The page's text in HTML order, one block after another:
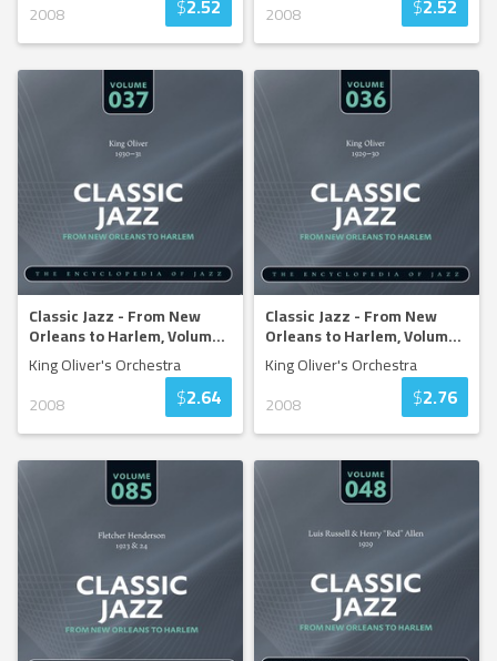
2008
$2.52
2008
$2.52
Classic Jazz - From New
Orleans to Harlem, Volum...
King Oliver's Orchestra
2008
$2.64
Classic Jazz - From New
Orleans to Harlem, Volum...
King Oliver's Orchestra
2008
$2.76